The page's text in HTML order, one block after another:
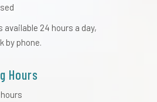
available 24 hours a day,
by phone.
Hours